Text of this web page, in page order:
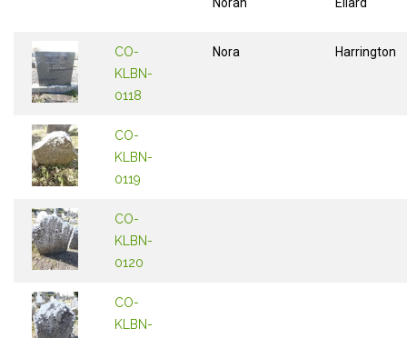
CO-
KLBN-
0118
Nora Harrington
CO-
KLBN-
0119
CO-
KLBN-
0120
CO-
KLBN-